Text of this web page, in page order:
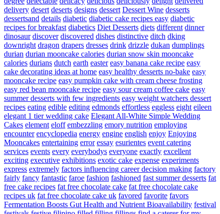
delivery desert deserts designs dessert Dessert Wine desserts
dessertsand details diabetic diabetic cake recipes easy diabetic
recipes for breakfast diabetics Diet Desserts diets different dinner
dinosaur discover discovered dishes distinctive ditch dking
downright dragon drapers dresses drink drizzle dukan dumplings
durian durian mooncake calories durian snow skin mooncake
calories durians dutch earth easter easy banana cake recipe easy
cake decorating ideas at home easy healthy desserts no-bake easy
mooncake recipe easy pumpkin cake with cream cheese frosting
easy red bean mooncake recipe easy sour cream coffee cake easy
summer desserts with few ingredients easy weight watchers dessert
recipes eating edible editing edmonds effortless eggless eight eileen
elegant 1 tier wedding cake Elegant All-White Simple Wedding
Cakes element eloff embezzling emory nutrition employing
encounter encyclopedia energy engine english enjoy Enjoying
Mooncakes entertaining error essay esurientes event catering
services events every everybodys everyone exactly excellent
exciting executive exhibitions exotic cake expense experiments
express extremely factors influencing career decision making factory
fairly fancy fantastic faroe fashion fashioned fast summer desserts fat
free cake recipes fat free chocolate cake fat free chocolate cake
recipes uk fat free chocolate cake uk favored favorite favors
Fermentation Boosts Gut Health and Nutrient Bioavailability festival